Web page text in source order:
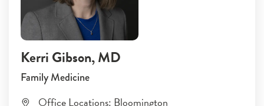
Kerri Gibson, MD
Family Medicine
Office Locations: Bloomington